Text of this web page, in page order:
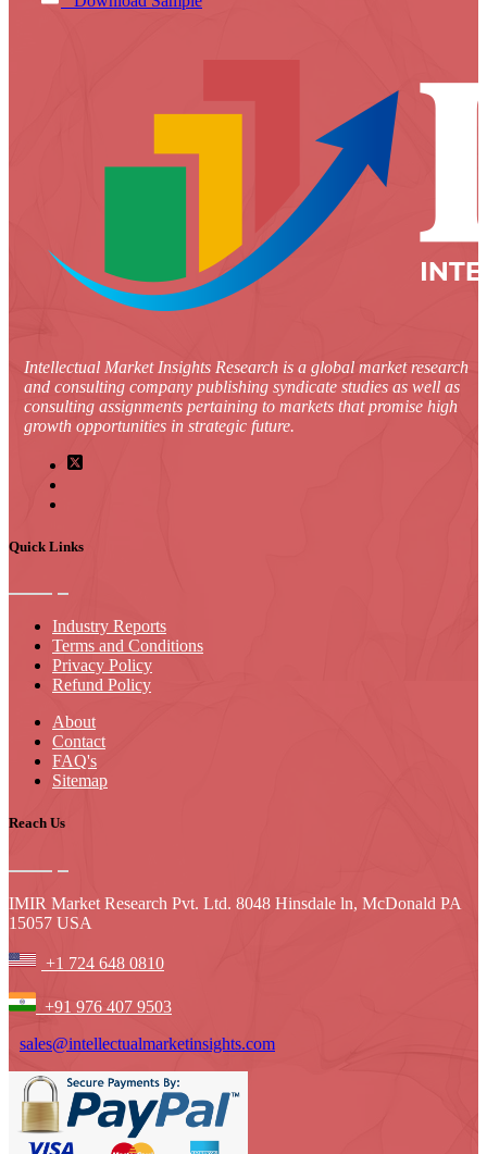
Intellectual Market Insights Research is a global market research
and consulting company publishing syndicate studies as well as
consulting assignments pertaining to markets that promise high
growth opportunities in strategic future.
Quick Links
Industry Reports
Terms and Conditions
Privacy Policy
Refund Policy
About
Contact
FAQ's
Sitemap
Reach Us
IMIR Market Research Pvt. Ltd. 8048 Hinsdale ln, McDonald PA
15057 USA
+1 724 648 0810
+91 976 407 9503
sales@intellectualmarketinsights.com